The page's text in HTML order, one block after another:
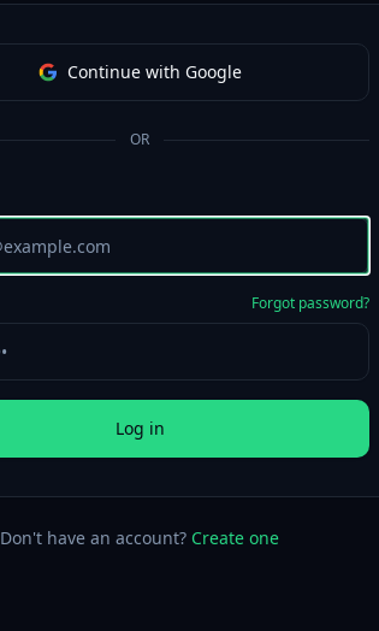
Continue with Google
OR
Forgot password?
Log in
Don't have an account? Create one